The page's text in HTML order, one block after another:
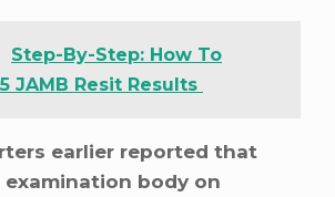
Step-By-Step: How To
JAMB Resit Results
earlier reported that
body on